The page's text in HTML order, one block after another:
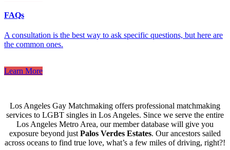
FAQs
A consultation is the best way to ask specific questions, but here are
the common ones.
Learn More
Los Angeles Gay Matchmaking offers professional matchmaking
services to LGBT singles in Los Angeles. Since we serve the entire
Los Angeles Metro Area, our member database will give you
exposure beyond just Palos Verdes Estates. Our ancestors sailed
across oceans to find true love, what’s a few miles of driving, right?!